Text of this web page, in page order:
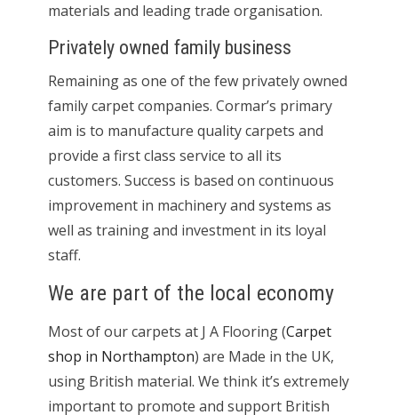
materials and leading trade organisation.
Privately owned family business
Remaining as one of the few privately owned
family carpet companies. Cormar’s primary
aim is to manufacture quality carpets and
provide a first class service to all its
customers. Success is based on continuous
improvement in machinery and systems as
well as training and investment in its loyal
staff.
We are part of the local economy
Most of our carpets at J A Flooring (Carpet
shop in Northampton) are Made in the UK,
using British material. We think it’s extremely
important to promote and support British